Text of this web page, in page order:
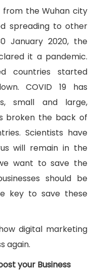
from the Wuhan city
spreading to other
January 2020, the
it a pandemic.
countries started
COVID 19 has
small and large,
broken the back of
Scientists have
will remain in the
want to save the
should be
key to save these
digital marketing
again.
your Business